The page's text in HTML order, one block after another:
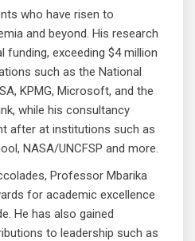
who have risen to
and beyond. His research
exceeding $4 million
such as the National
KPMG, Microsoft, and the
while his consultancy
after at institutions such as
NASA/UNCFSP and more.
Professor Mbarika
for academic excellence
He has also gained
to leadership such as